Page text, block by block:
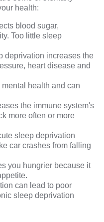
health:
blood sugar,
Too little sleep
deprivation increases the
heart disease and
health and can
the immune system's
more often or more
sleep deprivation
car crashes from falling
you hungrier because it
can lead to poor
sleep deprivation